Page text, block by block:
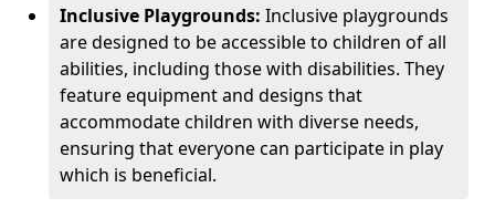
Inclusive Playgrounds: Inclusive playgrounds
are designed to be accessible to children of all
abilities, including those with disabilities. They
feature equipment and designs that
accommodate children with diverse needs,
ensuring that everyone can participate in play
which is beneficial.